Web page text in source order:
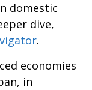
domestic
dive,
.
economies
in